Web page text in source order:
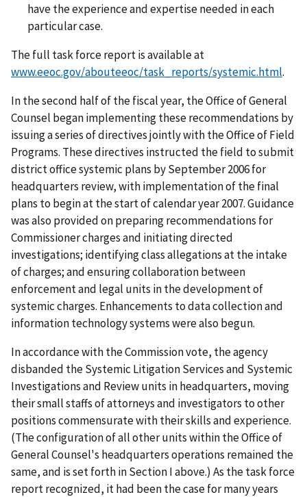
have the experience and expertise needed in each
particular case.
The full task force report is available at
www.eeoc.gov/abouteeoc/task_reports/systemic.html.
In the second half of the fiscal year, the Office of General
Counsel began implementing these recommendations by
issuing a series of directives jointly with the Office of Field
Programs. These directives instructed the field to submit
district office systemic plans by September 2006 for
headquarters review, with implementation of the final
plans to begin at the start of calendar year 2007. Guidance
was also provided on preparing recommendations for
Commissioner charges and initiating directed
investigations; identifying class allegations at the intake
of charges; and ensuring collaboration between
enforcement and legal units in the development of
systemic charges. Enhancements to data collection and
information technology systems were also begun.
In accordance with the Commission vote, the agency
disbanded the Systemic Litigation Services and Systemic
Investigations and Review units in headquarters, moving
their small staffs of attorneys and investigators to other
positions commensurate with their skills and experience.
(The configuration of all other units within the Office of
General Counsel's headquarters operations remained the
same, and is set forth in Section I above.) As the task force
report recognized, it had been the case for many years